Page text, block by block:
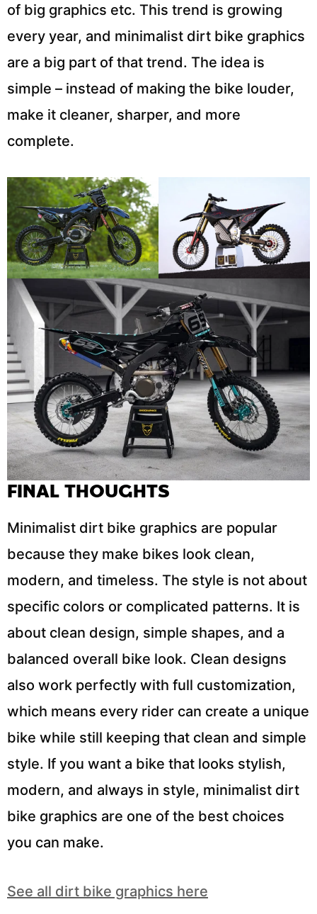
of big graphics etc. This trend is growing
every year, and minimalist dirt bike graphics
are a big part of that trend. The idea is
simple – instead of making the bike louder,
make it cleaner, sharper, and more
complete.
FINAL THOUGHTS
Minimalist dirt bike graphics are popular
because they make bikes look clean,
modern, and timeless. The style is not about
specific colors or complicated patterns. It is
about clean design, simple shapes, and a
balanced overall bike look. Clean designs
also work perfectly with full customization,
which means every rider can create a unique
bike while still keeping that clean and simple
style. If you want a bike that looks stylish,
modern, and always in style, minimalist dirt
bike graphics are one of the best choices
you can make.
See all dirt bike graphics here